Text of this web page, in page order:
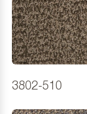
3802-510